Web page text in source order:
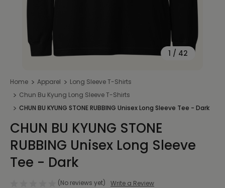
1 / 42
Home Apparel
Long Sleeve T-Shirts
Chun Bu Kyung Long Sleeve T-Shirts
CHUN BU KYUNG STONE RUBBING Unisex Long Sleeve Tee - Dark
CHUN BU KYUNG STONE
RUBBING Unisex Long Sleeve
Tee - Dark
(No reviews yet) Write a Review